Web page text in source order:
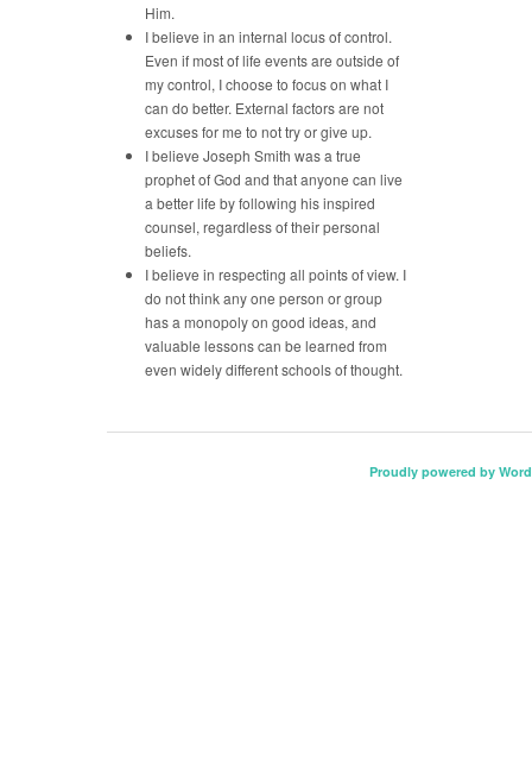
Him.
I believe in an internal locus of control.
Even if most of life events are outside of
my control, I choose to focus on what I
can do better. External factors are not
excuses for me to not try or give up.
I believe Joseph Smith was a true
prophet of God and that anyone can live
a better life by following his inspired
counsel, regardless of their personal
beliefs.
I believe in respecting all points of view. I
do not think any one person or group
has a monopoly on good ideas, and
valuable lessons can be learned from
even widely different schools of thought.
Proudly powered by